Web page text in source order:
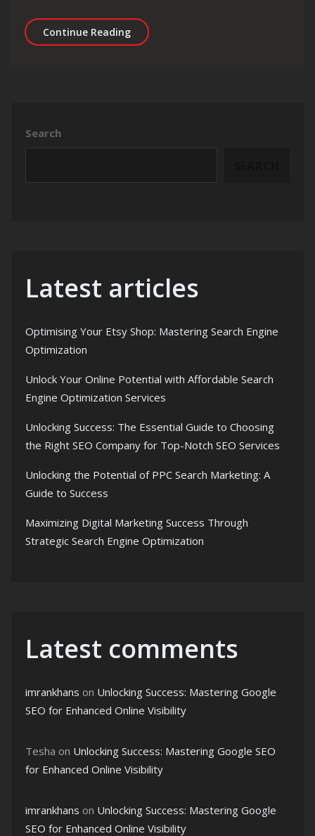
Continue ReadingUnleashing the Potential: Mastering
Search
Latest articles
Optimising Your Etsy Shop: Mastering Search Engine
Optimization
Unlock Your Online Potential with Affordable Search
Engine Optimization Services
Unlocking Success: The Essential Guide to Choosing
the Right SEO Company for Top-Notch SEO Services
Unlocking the Potential of PPC Search Marketing: A
Guide to Success
Maximizing Digital Marketing Success Through
Strategic Search Engine Optimization
Latest comments
imrankhans on Unlocking Success: Mastering Google
SEO for Enhanced Online Visibility
Tesha on Unlocking Success: Mastering Google SEO
for Enhanced Online Visibility
imrankhans on Unlocking Success: Mastering Google
SEO for Enhanced Online Visibility